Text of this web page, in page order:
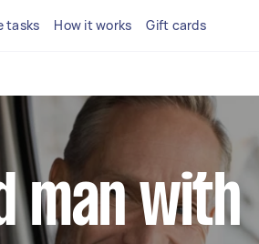
tasks How it works Gift cards
man with